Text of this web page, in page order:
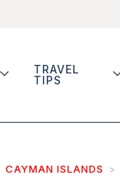
TRAVEL
TIPS
CAYMAN ISLANDS